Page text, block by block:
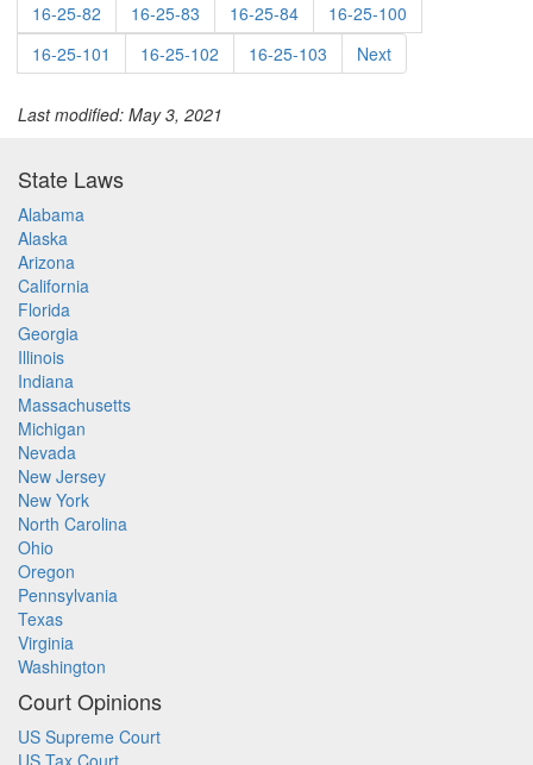
16-25-82
16-25-83 16-25-84
16-25-100
16-25-101
16-25-102 16-25-103 Next
Last modified: May 3, 2021
State Laws
Alabama
Alaska
Arizona
California
Florida
Georgia
Illinois
Indiana
Massachusetts
Michigan
Nevada
New Jersey
New York
North Carolina
Ohio
Oregon
Pennsylvania
Texas
Virginia
Washington
Court Opinions
US Supreme Court
US Tax Court